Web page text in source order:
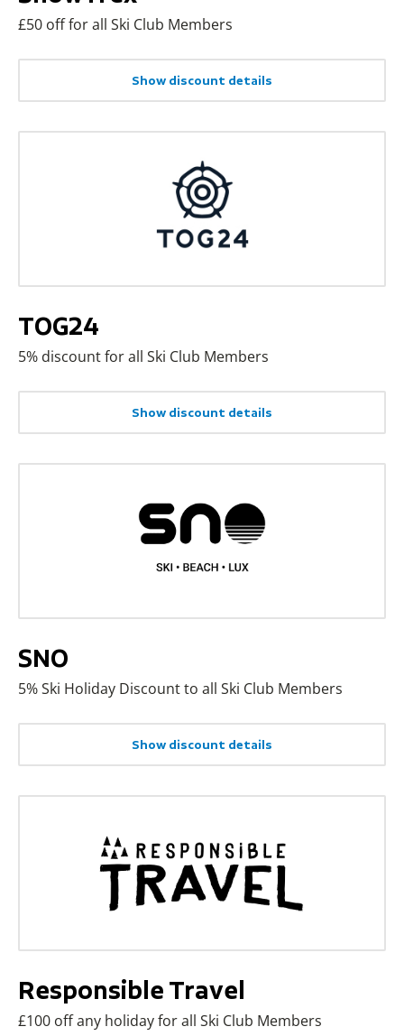
£50 off for all Ski Club Members
Show discount details
TOG24
5% discount for all Ski Club Members
Show discount details
SNO
5% Ski Holiday Discount to all Ski Club Members
Show discount details
Responsible Travel
£100 off any holiday for all Ski Club Members